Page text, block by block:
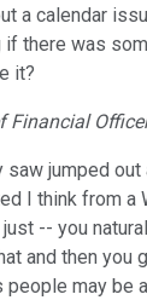
a calendar
there was
it?
Financial
saw jumped
I think from a
-- you
and then you
people may be